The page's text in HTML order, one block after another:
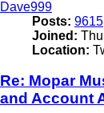
Dave999
Posts: 9615
Joined:
Location:
Re: Mopar
and Account